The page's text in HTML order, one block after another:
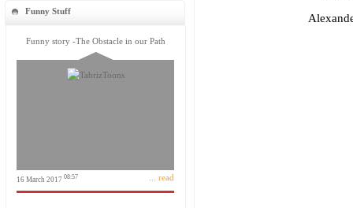
Funny Stuff
Funny story -The Obstacle in our Path
16 March 2017 08:57 ... read